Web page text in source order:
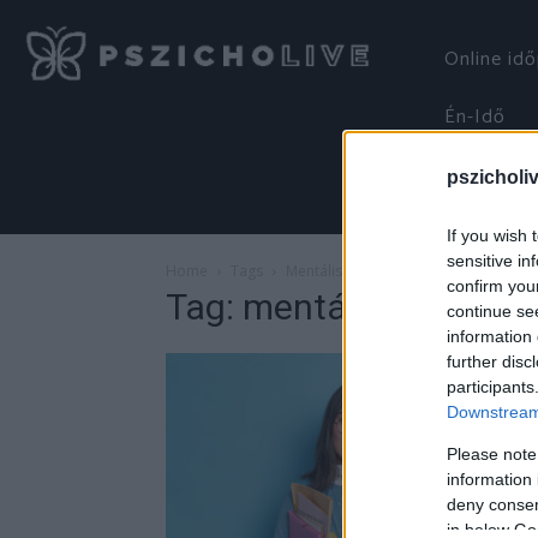
If you wish
sensitive
confirm
continue
information
further
Please
information
deny
in below
Online
Én-Idő
Tag: mentális jóllét